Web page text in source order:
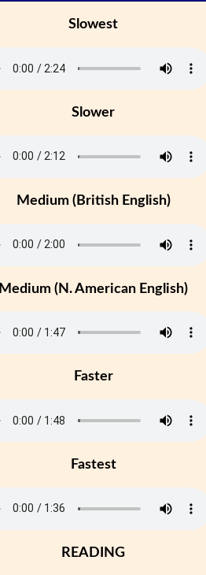
Slowest
Slower
Medium (British English)
Medium (N. American English)
Faster
Fastest
READING